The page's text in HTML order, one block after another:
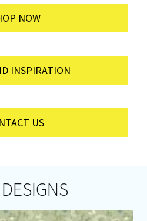
NOW
INSPIRATION
US